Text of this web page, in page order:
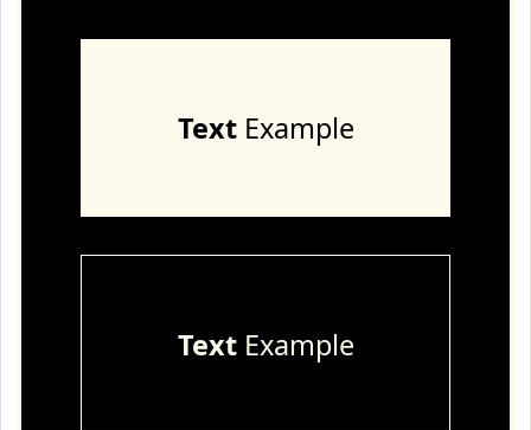
TextExample
TextExample